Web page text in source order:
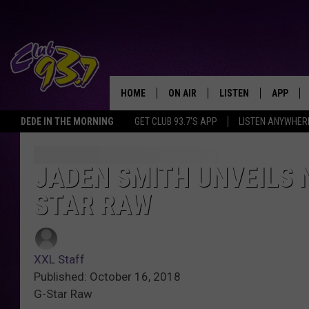
DEDE IN THE MORNING GET CLUB 93.7'S APP LISTEN
TODAY'S
HOME ON AIR LISTEN
LISTEN LIVE
APP
JADEN SMITH UNVEILS
STAR RAW
XXL Staff
Published: October 16, 2018
G-Star Raw